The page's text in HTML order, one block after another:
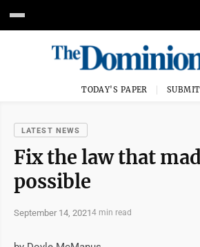
TODAY'S PAPER
LATEST NEWS
Fix the law that
possible
September 14, 20214 min read